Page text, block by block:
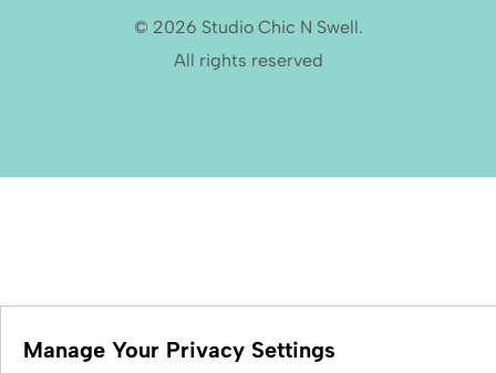
© 2026 Studio Chic N Swell.
All rights reserved
Manage Your Privacy Settings